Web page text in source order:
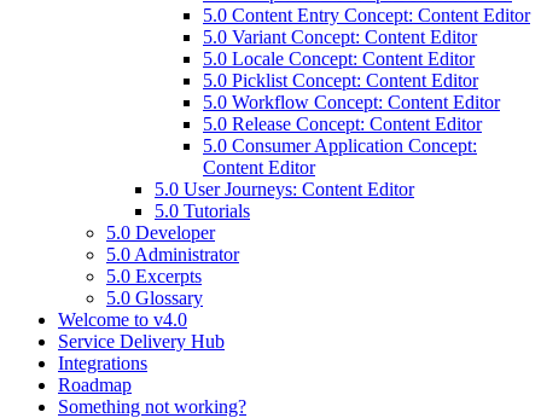
5.0 Content Entry Concept: Content Editor
5.0 Variant Concept: Content Editor
5.0 Locale Concept: Content Editor
5.0 Picklist Concept: Content Editor
5.0 Workflow Concept: Content Editor
5.0 Release Concept: Content Editor
5.0 Consumer Application Concept:
Content Editor
5.0 User Journeys: Content Editor
5.0 Tutorials
5.0 Developer
5.0 Administrator
5.0 Excerpts
5.0 Glossary
Welcome to v4.0
Service Delivery Hub
Integrations
Roadmap
Something not working?